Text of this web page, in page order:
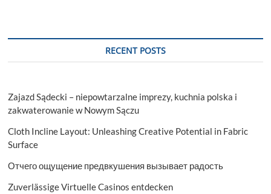
RECENT POSTS
Zajazd Sądecki – niepowtarzalne imprezy, kuchnia polska i
zakwaterowanie w Nowym Sączu
Cloth Incline Layout: Unleashing Creative Potential in Fabric
Surface
Отчего ощущение предвкушения вызывает радость
Zuverlässige Virtuelle Casinos entdecken